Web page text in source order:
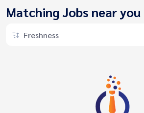
Matching Jobs near you
Freshness